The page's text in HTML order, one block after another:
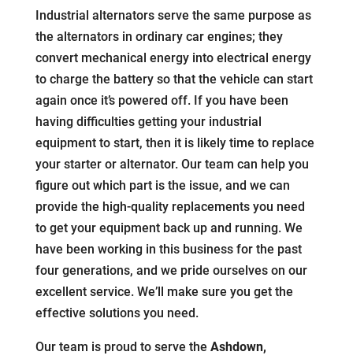
Industrial alternators serve the same purpose as
the alternators in ordinary car engines; they
convert mechanical energy into electrical energy
to charge the battery so that the vehicle can start
again once it’s powered off. If you have been
having difficulties getting your industrial
equipment to start, then it is likely time to replace
your starter or alternator. Our team can help you
figure out which part is the issue, and we can
provide the high-quality replacements you need
to get your equipment back up and running. We
have been working in this business for the past
four generations, and we pride ourselves on our
excellent service. We’ll make sure you get the
effective solutions you need.
Our team is proud to serve the Ashdown,